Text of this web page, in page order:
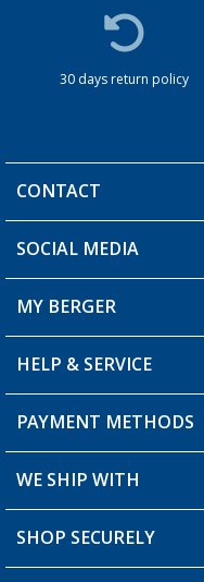
30 days return policy
CONTACT
You have a question?
SOCIAL MEDIA
MY BERGER
My Account
My Wishlist
HELP & SERVICE
FAQ & Contact
Shipping information
Order status
PAYMENT METHODS
WE SHIP WITH
SHOP SECURELY